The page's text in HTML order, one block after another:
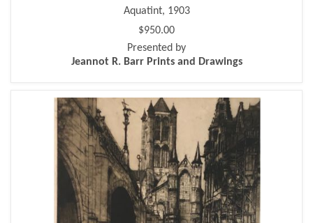
Aquatint, 1903
$950.00
Presented by
Jeannot R. Barr Prints and Drawings